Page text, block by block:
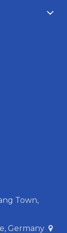
Town,
Germany 